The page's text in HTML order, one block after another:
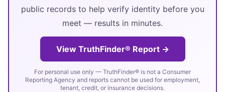
public records to help verify identity before you
meet — results in minutes.
View TruthFinder® Report →
For personal use only — TruthFinder® is not a Consumer
Reporting Agency and reports cannot be used for employment,
tenant, credit, or insurance decisions.